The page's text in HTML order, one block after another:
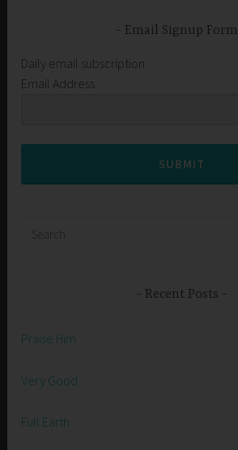
Email Signup Form
Daily email subscription
Email Address
SUBMIT
Recent Posts
Praise Him
Very Good
Full Earth